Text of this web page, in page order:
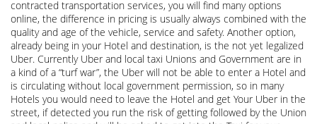
contracted transportation services, you will find many options
online, the difference in pricing is usually always combined with the
quality and age of the vehicle, service and safety. Another option,
already being in your Hotel and destination, is the not yet legalized
Uber. Currently Uber and local taxi Unions and Government are in
a kind of a “turf war”, the Uber will not be able to enter a Hotel and
is circulating without local government permission, so in many
Hotels you would need to leave the Hotel and get Your Uber in the
street, if detected you run the risk of getting followed by the Union